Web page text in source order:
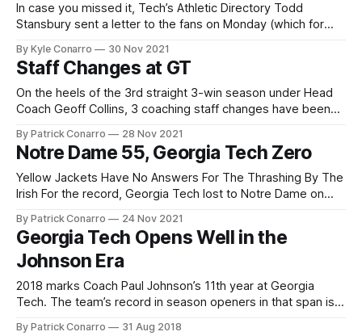
In case you missed it, Tech’s Athletic Directory Todd
Stansbury sent a letter to the fans on Monday (which for
Here’s my summary: * “Three wins does not meet the
standards of Georgia Tech football” * “…progress was still
apparent
By Kyle Conarro 30 Nov 2021
Staff Changes at GT
On the heels of the 3rd straight 3-win season under Head
Coach Geoff Collins, 3 coaching staff changes have been
Patenaude and defensive assistants Nate Burton and Jeff
Popovich will not be retained. Check out the full press
release at RamblinWreck.com
By Patrick Conarro 28 Nov 2021
Notre Dame 55, Georgia Tech Zero
Yellow Jackets Have No Answers For The Thrashing By The
Irish For the record, Georgia Tech lost to Notre Dame on
bringing them to a 3-8 record for Year 3 under Coach Geoff
Collins. The outcome itself was
By Patrick Conarro 24 Nov 2021
Georgia Tech Opens Well in the
Johnson Era
2018 marks Coach Paul Johnson’s 11th year at Georgia
Tech. The team’s record in season openers in that span is a
By Patrick Conarro 31 Aug 2018